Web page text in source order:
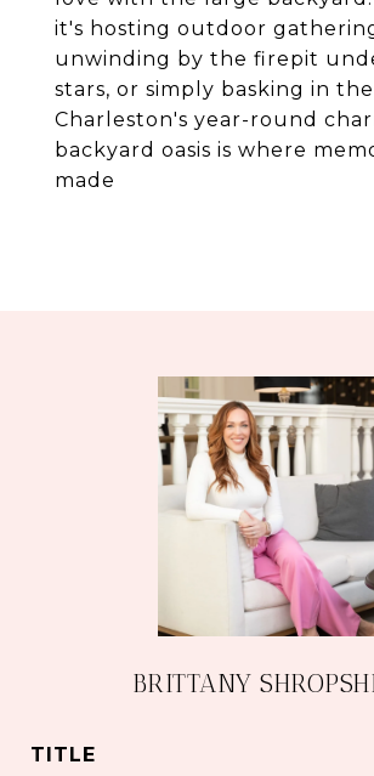
it's hosting outdoor
unwinding by the firepit
stars, or simply basking in
Charleston's year-round
backyard oasis is where
made
BRITTANY
TITLE